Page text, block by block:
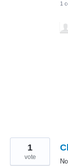
1
1
vote